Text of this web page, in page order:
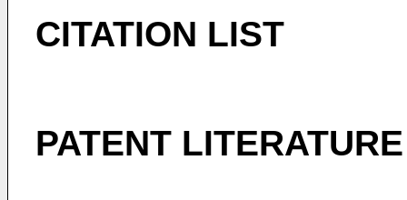
CITATION LIST
PATENT LITERATURE